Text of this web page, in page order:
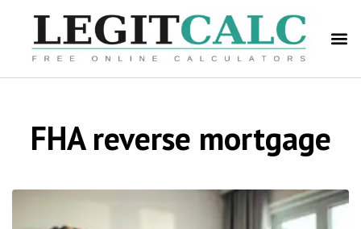
FHA reverse mortgage